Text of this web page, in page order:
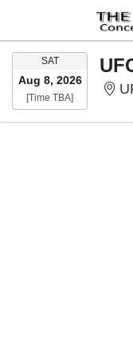
SATSATURDAY
Aug 8, 2026
[Time TBA]Time To Be